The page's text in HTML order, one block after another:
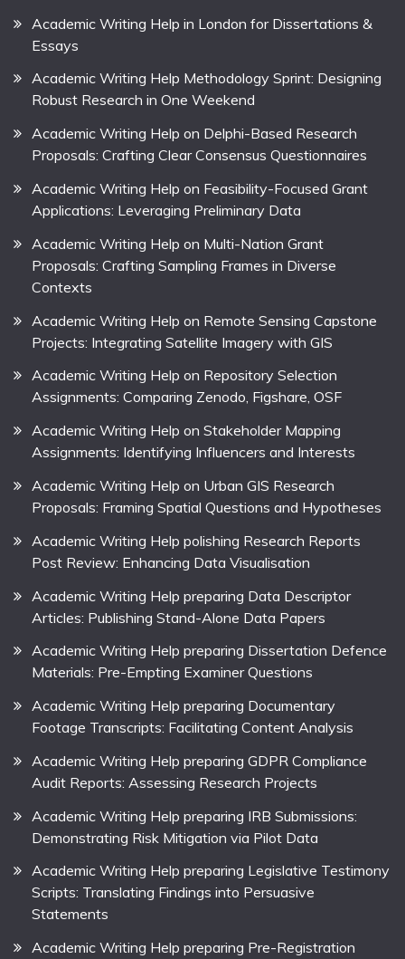
Academic Writing Help in London for Dissertations &
Essays
Academic Writing Help Methodology Sprint: Designing
Robust Research in One Weekend
Academic Writing Help on Delphi-Based Research
Proposals: Crafting Clear Consensus Questionnaires
Academic Writing Help on Feasibility-Focused Grant
Applications: Leveraging Preliminary Data
Academic Writing Help on Multi-Nation Grant
Proposals: Crafting Sampling Frames in Diverse
Contexts
Academic Writing Help on Remote Sensing Capstone
Projects: Integrating Satellite Imagery with GIS
Academic Writing Help on Repository Selection
Assignments: Comparing Zenodo, Figshare, OSF
Academic Writing Help on Stakeholder Mapping
Assignments: Identifying Influencers and Interests
Academic Writing Help on Urban GIS Research
Proposals: Framing Spatial Questions and Hypotheses
Academic Writing Help polishing Research Reports
Post Review: Enhancing Data Visualisation
Academic Writing Help preparing Data Descriptor
Articles: Publishing Stand-Alone Data Papers
Academic Writing Help preparing Dissertation Defence
Materials: Pre-Empting Examiner Questions
Academic Writing Help preparing Documentary
Footage Transcripts: Facilitating Content Analysis
Academic Writing Help preparing GDPR Compliance
Audit Reports: Assessing Research Projects
Academic Writing Help preparing IRB Submissions:
Demonstrating Risk Mitigation via Pilot Data
Academic Writing Help preparing Legislative Testimony
Scripts: Translating Findings into Persuasive
Statements
Academic Writing Help preparing Pre-Registration